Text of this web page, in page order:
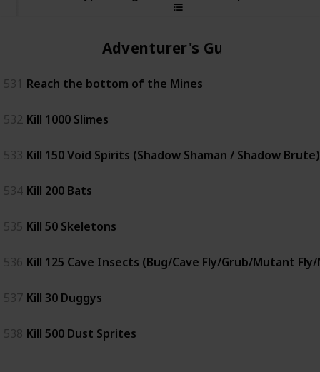
Adventurer's Guild
531 Reach the bottom of the Mines
532 Kill 1000 Slimes
533 Kill 150 Void Spirits (Shadow Shaman / Shadow Brute)
534 Kill 200 Bats
535 Kill 50 Skeletons
536 Kill 125 Cave Insects (Bug/Cave Fly/Grub/Mutant
537 Kill 30 Duggys
538 Kill 500 Dust Sprites